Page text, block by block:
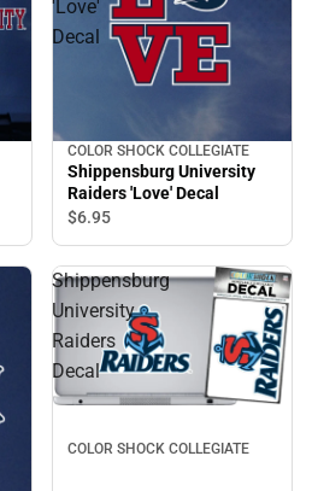
'Love'
Decal
COLOR SHOCK COLLEGIATE
Shippensburg University
Raiders 'Love' Decal
$6.95
Shippensburg
University
Raiders
Decal
COLOR SHOCK COLLEGIATE